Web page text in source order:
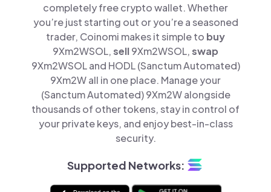
completely free crypto wallet. Whether
you’re just starting out or you’re a seasoned
trader, Coinomi makes it simple to buy
9Xm2WSOL,sell9Xm2WSOL,swap
9Xm2WSOL and HODL (Sanctum Automated)
9Xm2W all in one place. Manage your
(Sanctum Automated) 9Xm2W alongside
thousands of other tokens, stay in control of
your private keys, and enjoy best-in-class
security.
Supported Networks: